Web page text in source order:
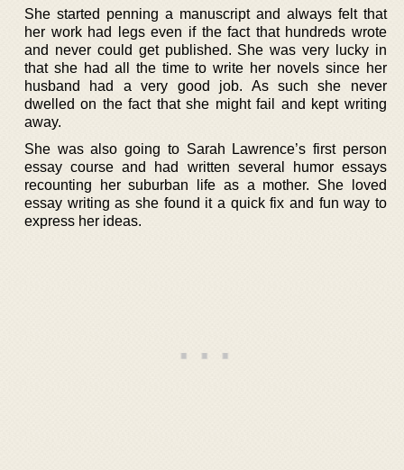
She started penning a manuscript and always felt that
her work had legs even if the fact that hundreds wrote
and never could get published. She was very lucky in
that she had all the time to write her novels since her
husband had a very good job. As such she never
dwelled on the fact that she might fail and kept writing
away.
She was also going to Sarah Lawrence’s first person
essay course and had written several humor essays
recounting her suburban life as a mother. She loved
essay writing as she found it a quick fix and fun way to
express her ideas.